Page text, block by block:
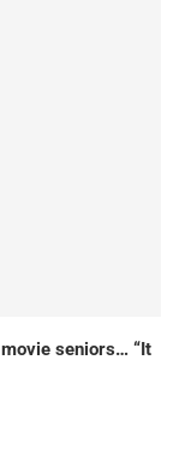
seniors… “It